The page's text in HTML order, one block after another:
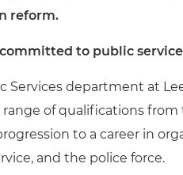
reform.
to public service
Services department at
range of qualifications
to a career in
and the police force.